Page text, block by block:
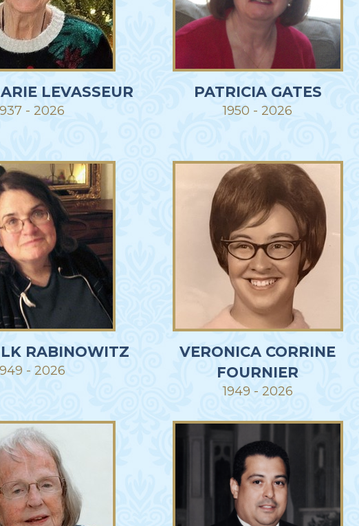
LEVASSEUR
- 2026
PATRICIA GATES
1950 - 2026
RABINOWITZ
- 2026
VERONICA CORRINE
FOURNIER
1949 - 2026